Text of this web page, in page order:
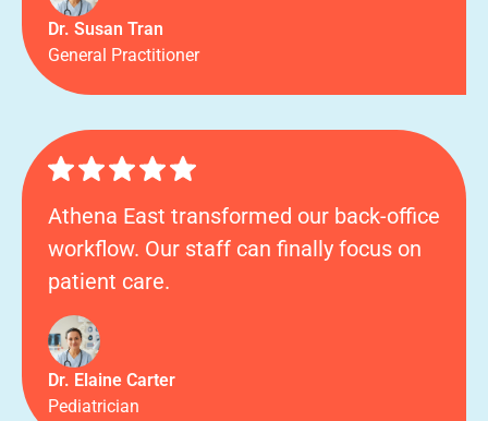
Dr. Susan Tran
General Practitioner
Athena East transformed our back-office
workflow. Our staff can finally focus on
patient care.
Dr. Elaine Carter
Pediatrician